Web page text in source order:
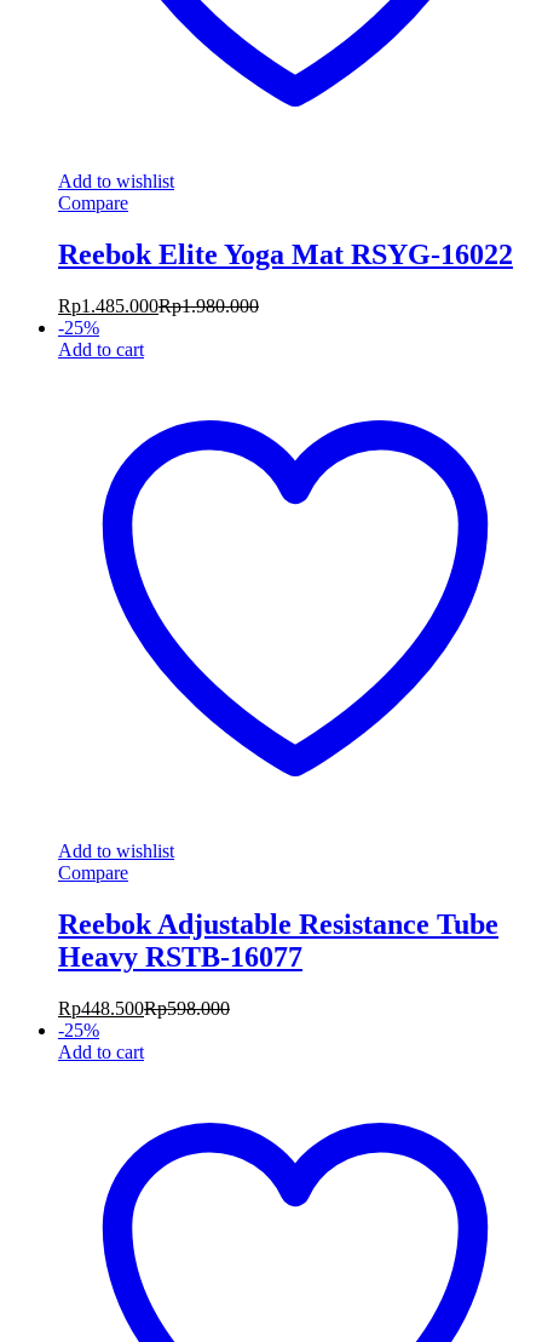
Add to wishlist
Compare
Reebok Elite Yoga Mat RSYG-16022
Rp1.485.000Rp1.980.000
-25%
Add to cart
Add to wishlist
Compare
Reebok Adjustable Resistance Tube
Heavy RSTB-16077
Rp448.500Rp598.000
-25%
Add to cart